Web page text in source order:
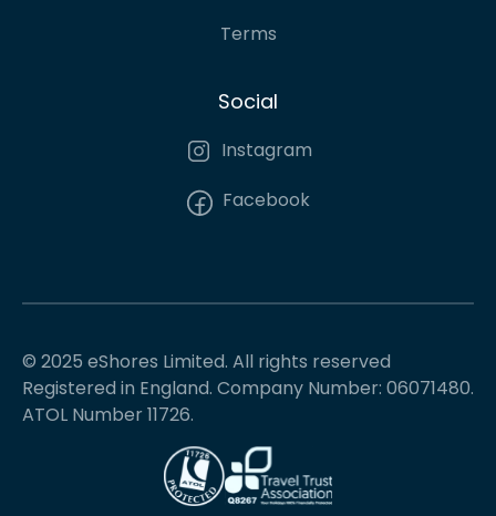
Terms
Social
Instagram
Facebook
© 2025 eShores Limited. All rights reserved
Registered in England. Company Number: 06071480.
ATOL Number 11726.